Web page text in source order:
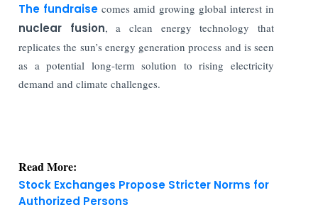
The fundraisecomes amid growing global interest in
nuclear fusion, a clean energy technology that
replicates the sun’s energy generation process and is seen
as a potential long-term solution to rising electricity
demand and climate challenges.
Authorized Persons
India Finance Today: Top Corporate and Market